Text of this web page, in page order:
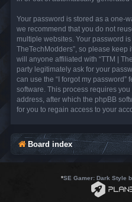
Your password is stored as a one-
we recommend that you do not
multiple websites. Your password
TheTechModders”, so please
will anyone affiliated with “TTM |
party legitimately ask for your
can use the “I forgot my
software. This process requires
address, after which the phpBB
for you to regain access to your
Board index
*SE Gamer: Dark Style